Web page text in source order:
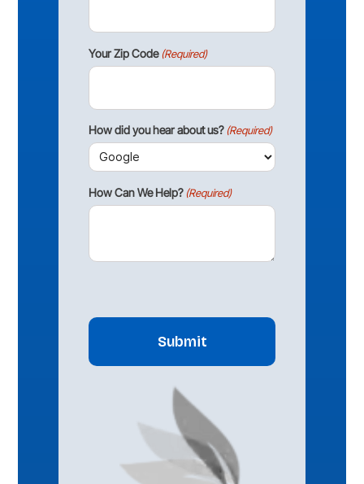
Your Zip Code (Required)
How did you hear about us? (Required)
How Can We Help? (Required)